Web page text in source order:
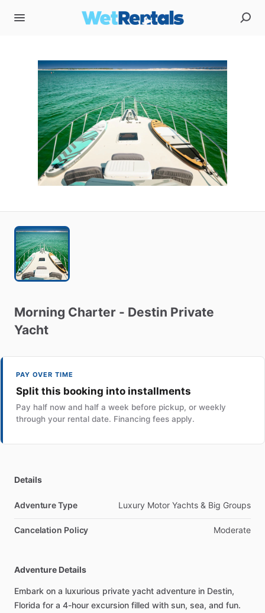
Morning Charter - Destin Private
Yacht
PAY OVER TIME
Split this booking into installments
Pay half now and half a week before pickup, or weekly
through your rental date. Financing fees apply.
Details
Adventure Type Luxury Motor Yachts & Big Groups
Cancelation Policy Moderate
Adventure Details
Embark on a luxurious private yacht adventure in Destin,
Florida for a 4-hour excursion filled with sun, sea, and fun.